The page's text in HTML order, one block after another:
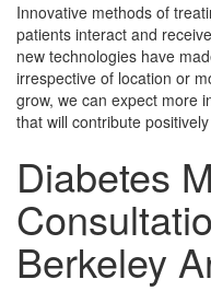
Innovative methods of
patients interact and
new technologies have
irrespective of location or
grow, we can expect more
that will contribute
Diabetes
Berkeley